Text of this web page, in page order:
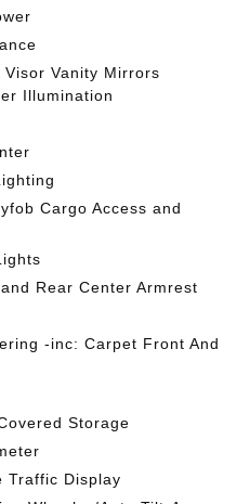
Visor Vanity Mirrors
Illumination
Cargo Access and
Rear Center Armrest
-inc: Carpet Front And
Storage
Traffic Display